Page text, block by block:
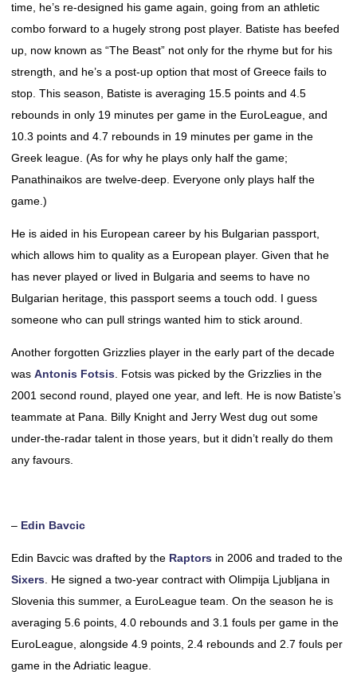
time, he’s re-designed his game again, going from an athletic
combo forward to a hugely strong post player. Batiste has beefed
up, now known as “The Beast” not only for the rhyme but for his
strength, and he’s a post-up option that most of Greece fails to
stop. This season, Batiste is averaging 15.5 points and 4.5
rebounds in only 19 minutes per game in the EuroLeague, and
10.3 points and 4.7 rebounds in 19 minutes per game in the
Greek league. (As for why he plays only half the game;
Panathinaikos are twelve-deep. Everyone only plays half the
game.)
He is aided in his European career by his Bulgarian passport,
which allows him to quality as a European player. Given that he
has never played or lived in Bulgaria and seems to have no
Bulgarian heritage, this passport seems a touch odd. I guess
someone who can pull strings wanted him to stick around.
Another forgotten Grizzlies player in the early part of the decade
was Antonis Fotsis . Fotsis was picked by the Grizzlies in the
2001 second round, played one year, and left. He is now Batiste’s
teammate at Pana. Billy Knight and Jerry West dug out some
under-the-radar talent in those years, but it didn’t really do them
any favours.
– Edin Bavcic
Edin Bavcic was drafted by the Raptors in 2006 and traded to the
Sixers . He signed a two-year contract with Olimpija Ljubljana in
Slovenia this summer, a EuroLeague team. On the season he is
averaging 5.6 points, 4.0 rebounds and 3.1 fouls per game in the
EuroLeague, alongside 4.9 points, 2.4 rebounds and 2.7 fouls per
game in the Adriatic league.